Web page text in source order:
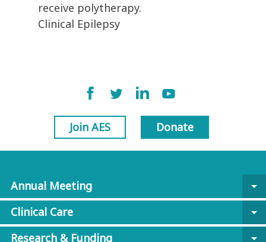
receive polytherapy.
Clinical Epilepsy
Join AES Donate
Annual Meeting
arrow_drop_down
Clinical Care
arrow_drop_down
Research & Funding
arrow_drop_down